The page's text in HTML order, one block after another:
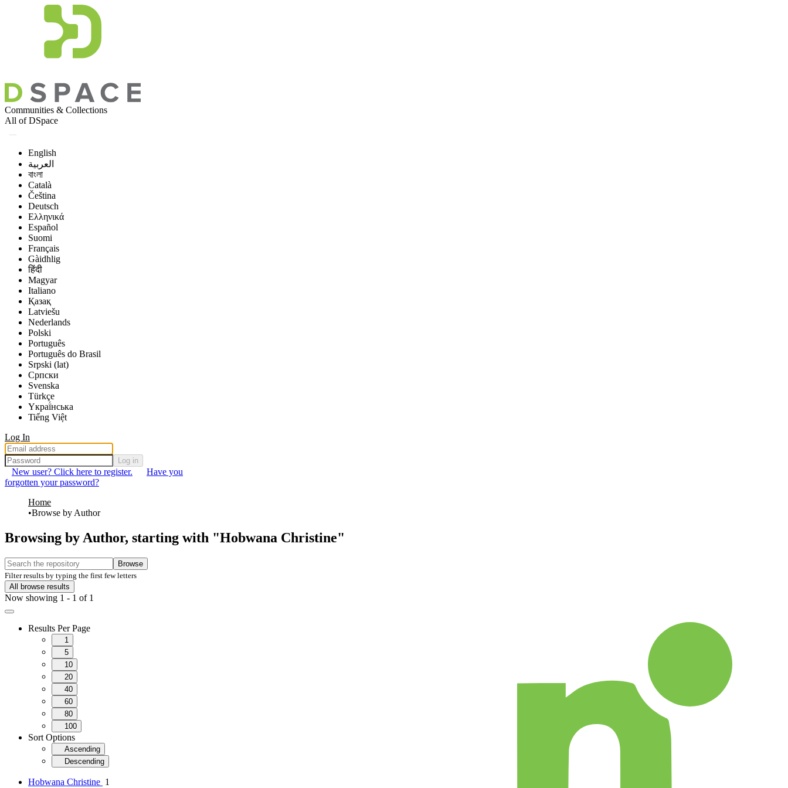
Communities & Collections
All of DSpace
English
العربية
বাংলা
Català
Čeština
Deutsch
Ελληνικά
Español
Suomi
Français
Gàidhlig
हिंदी
Magyar
Italiano
Қазақ
Latviešu
Nederlands
Polski
Português
Português do Brasil
Srpski (lat)
Српски
Svenska
Türkçe
Yкраї́нська
Tiếng Việt
Log In
Log in
New user? Click here to register.
Have you
forgotten your password?
Home
Browse by Author
Browsing by Author, starting with "Hobwana Christine"
Browse
Filter results by typing the first few letters
All browse results
Now showing 1 - 1 of 1
Results Per Page
1
5
10
20
40
60
80
100
Sort Options
Ascending
Descending
Hobwana Christine 1